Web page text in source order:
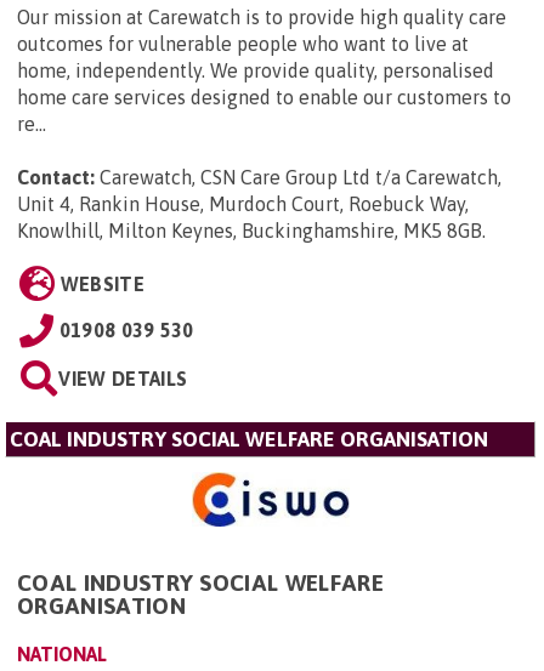
Our mission at Carewatch is to provide high quality care
outcomes for vulnerable people who want to live at
home, independently. We provide quality, personalised
home care services designed to enable our customers to
re...
Contact: Carewatch, CSN Care Group Ltd t/a Carewatch,
Unit 4, Rankin House, Murdoch Court, Roebuck Way,
Knowlhill, Milton Keynes, Buckinghamshire, MK5 8GB.
WEBSITE
01908 039 530
VIEW DETAILS
COAL INDUSTRY SOCIAL WELFARE ORGANISATION
COAL INDUSTRY SOCIAL WELFARE
ORGANISATION
NATIONAL